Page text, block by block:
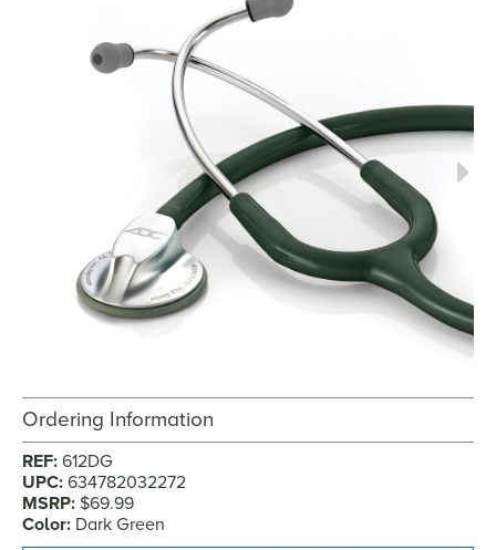
Ordering Information
REF: 612DG
UPC: 634782032272
MSRP: $69.99
Color: Dark Green